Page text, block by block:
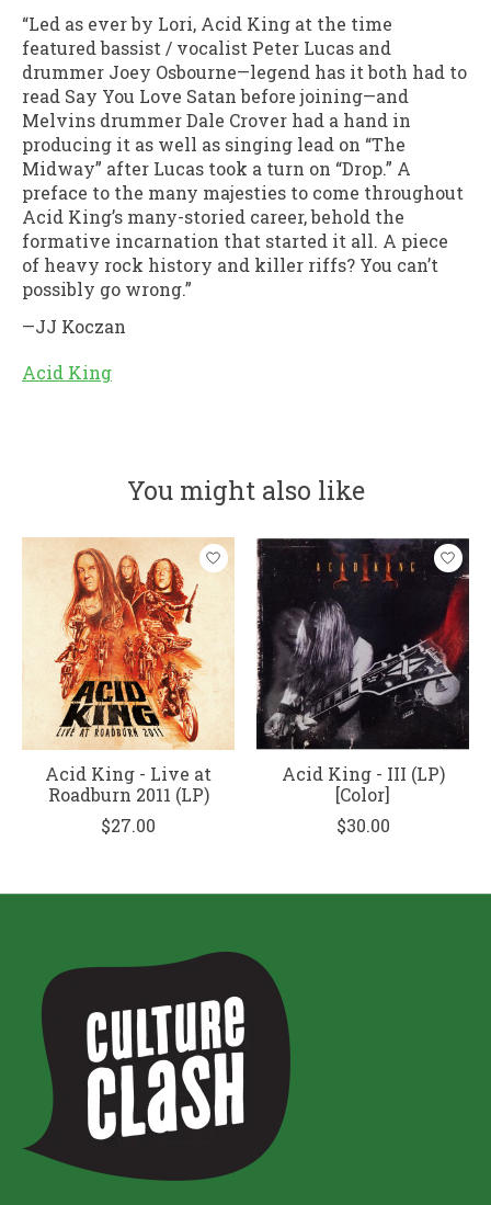
“Led as ever by Lori, Acid King at the time
featured bassist / vocalist Peter Lucas and
drummer Joey Osbourne—legend has it both had to
read Say You Love Satan before joining—and
Melvins drummer Dale Crover had a hand in
producing it as well as singing lead on “The
Midway” after Lucas took a turn on “Drop.” A
preface to the many majesties to come throughout
Acid King’s many-storied career, behold the
formative incarnation that started it all. A piece
of heavy rock history and killer riffs? You can’t
possibly go wrong.”
—JJ Koczan
Acid King
You might also like
Product carousel items
Acid King - Live at
Roadburn 2011 (LP)
$27.00
Acid King - III (LP)
[Color]
$30.00